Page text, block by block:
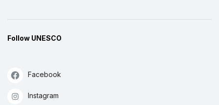
Follow UNESCO
Facebook
Instagram